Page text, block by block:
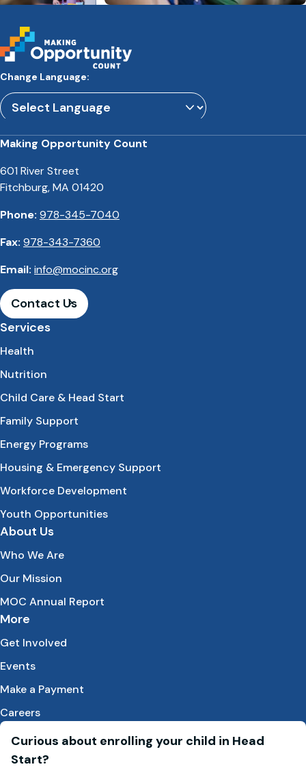
Change Language:
Making Opportunity Count
601 River Street
Fitchburg, MA 01420
Phone: 978-345-7040
Fax: 978-343-7360
Email: info@mocinc.org
Contact Us
Services
Health
Nutrition
Child Care & Head Start
Family Support
Energy Programs
Housing & Emergency Support
Workforce Development
Youth Opportunities
About Us
Who We Are
Our Mission
MOC Annual Report
More
Get Involved
Events
Make a Payment
Careers
Curious about enrolling your child in Head
Start?